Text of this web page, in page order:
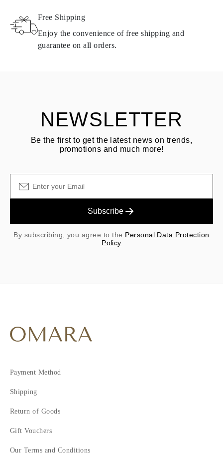
Products containing natural diamonds may be returned under the
same conditions — within
15 calendar days from the date of
See terms and procedures in our
Free Shipping
Enjoy the convenience of free shipping and
guarantee on all orders.
NEWSLETTER
Be the first to get the latest news on trends,
promotions and much more!
Subscribe
By subscribing, you agree to the Personal Data Protection
Policy
Payment Method
Shipping
Return of Goods
Gift Vouchers
Our Terms and Conditions